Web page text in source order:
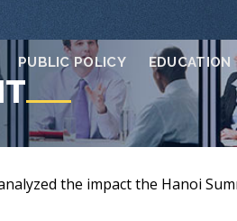
PUBLIC POLICY EDUCATION
the impact the Hanoi